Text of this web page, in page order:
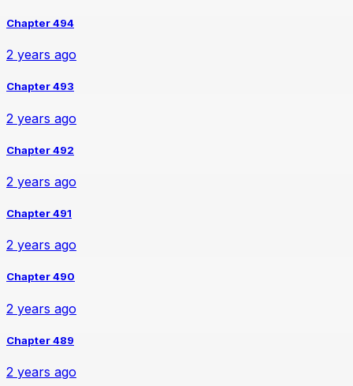
Chapter 494
2 years ago
Chapter 493
2 years ago
Chapter 492
2 years ago
Chapter 491
2 years ago
Chapter 490
2 years ago
Chapter 489
2 years ago